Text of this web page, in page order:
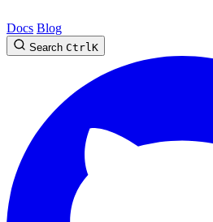
Docs Blog
Search CtrlK